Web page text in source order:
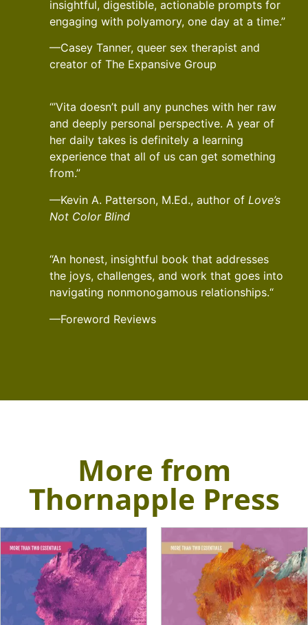
insightful, digestible, actionable prompts for
engaging with polyamory, one day at a time.”
—Casey Tanner, queer sex therapist and
creator of The Expansive Group
“’Vita doesn’t pull any punches with her raw
and deeply personal perspective. A year of
her daily takes is definitely a learning
experience that all of us can get something
from.”
—Kevin A. Patterson, M.Ed., author of Love’s
Not Color Blind
“An honest, insightful book that addresses
the joys, challenges, and work that goes into
navigating nonmonogamous relationships.“
—Foreword Reviews
More from
Thornapple Press